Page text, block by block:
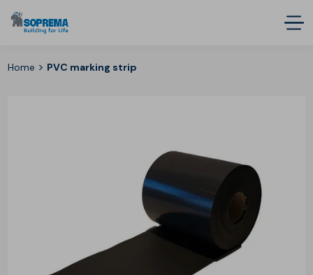
Home > PVC marking strip